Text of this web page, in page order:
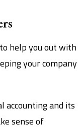
help you out with
your company
accounting and its
sense of